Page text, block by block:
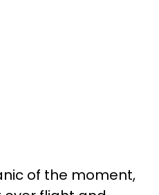
of the moment,